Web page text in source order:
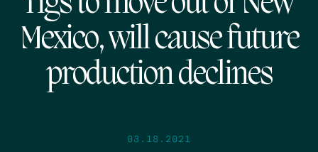
Mexico, will cause future
production declines
03.18.2021